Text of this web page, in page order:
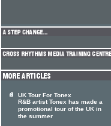
UK Tour For Tonex
R&B artist Tonex has made a
promotional tour of the UK in
the summer